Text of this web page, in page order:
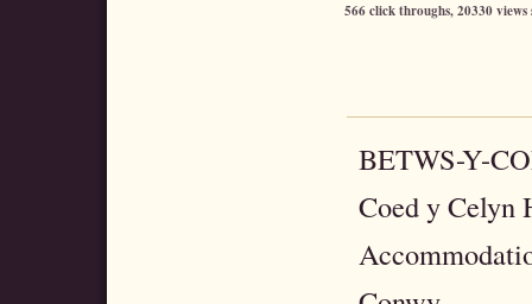
566 click throughs, 20330
BETWS-Y-
Coed y Celyn